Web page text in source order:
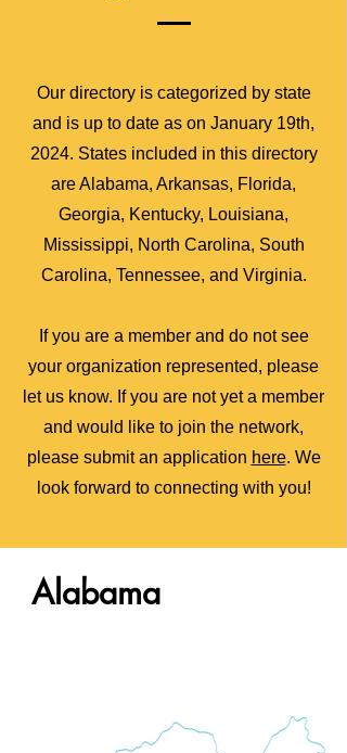
Our directory is categorized by state
and is up to date as on January 19th,
2024. States included in this directory
are Alabama, Arkansas, Florida,
Georgia, Kentucky, Louisiana,
Mississippi, North Carolina, South
Carolina, Tennessee, and Virginia.
If you are a member and do not see
your organization represented, please
let us know. If you are not yet a member
and would like to join the network,
please submit an application here. We
look forward to connecting with you!
Alabama